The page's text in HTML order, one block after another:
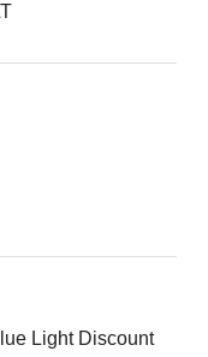
Light Discount